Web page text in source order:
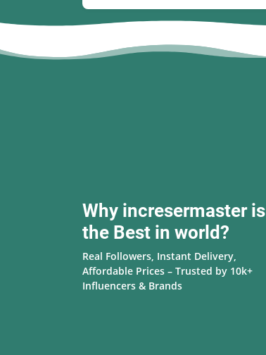
Why incresermaster is
the Best in world?
Real Followers, Instant Delivery,
Affordable Prices – Trusted by 10k+
Influencers & Brands